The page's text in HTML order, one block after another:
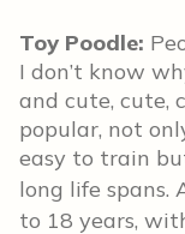
Toy Poodle:
I don’t know
and cute, cute,
popular, not
easy to train
long life spans.
to 18 years,